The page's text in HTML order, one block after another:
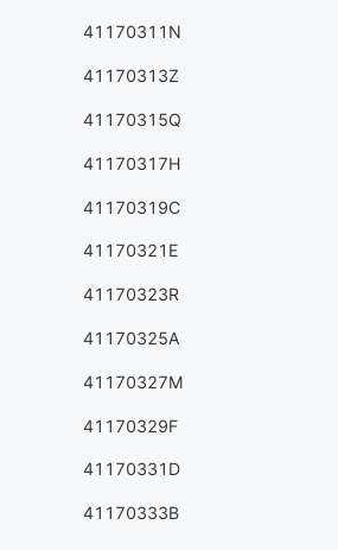
41170311N
41170313Z
41170315Q
41170317H
41170319C
41170321E
41170323R
41170325A
41170327M
41170329F
41170331D
41170333B